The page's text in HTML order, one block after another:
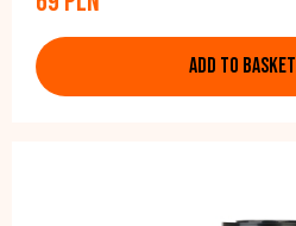
ADD TO BASKET